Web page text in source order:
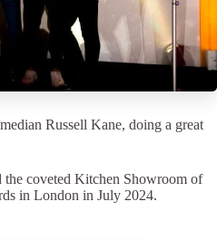
Russell Kane, doing a great
the coveted Kitchen Showroom of
in London in July 2024.